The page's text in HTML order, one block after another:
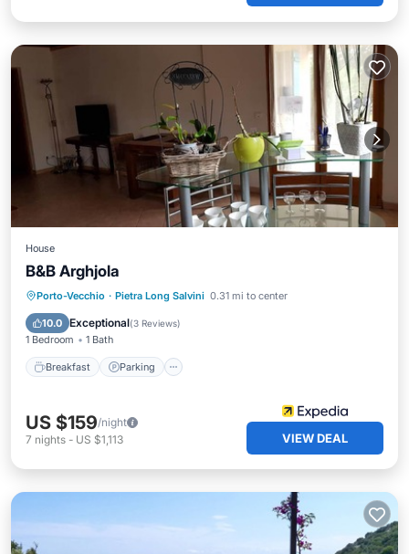
House
B&B Arghjola
Porto-Vecchio · Pietra Long Salvini 0.31 mi to center
10.0 Exceptional(3 Reviews)
1 Bedroom 1 Bath
Breakfast Parking
Breakfast Parking
Pool
Balcony/Terrace
US $159/night
7 nights - US $1,113 VIEW DEAL